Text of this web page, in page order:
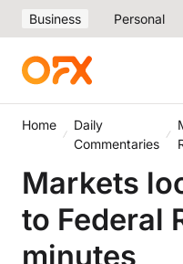
Business Personal
Home
Daily
Commentaries
Markets
to Federal
minutes